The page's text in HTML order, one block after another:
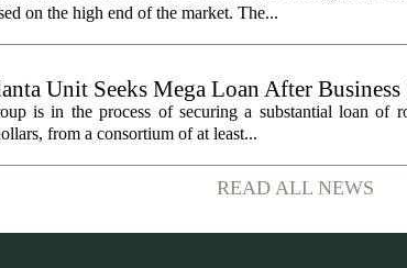
on the high end of the market. The...
Unit Seeks Mega Loan After
is in the process of securing a substantial loan of
from a consortium of at least...
READ ALL NEWS